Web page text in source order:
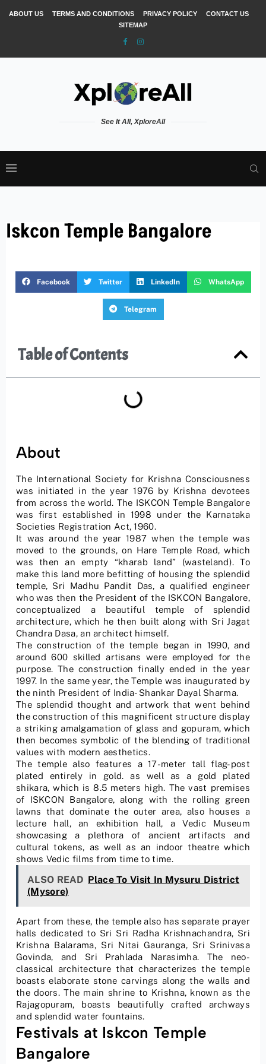
ABOUT US TERMS AND CONDITIONS PRIVACY POLICY
CONTACT US
SITEMAP
See It All, XploreAll
Iskcon Temple Bangalore
Facebook Twitter LinkedIn WhatsApp
Telegram
Table of Contents
About
The International Society for Krishna Consciousness
was initiated in the year 1976 by Krishna devotees
from across the world. The ISKCON Temple Bangalore
was first established in 1998 under the Karnataka
Societies Registration Act, 1960.
It was around the year 1987 when the temple was
moved to the grounds, on Hare Temple Road, which
was then an empty “kharab land” (wasteland). To
make this land more befitting of housing the splendid
temple, Sri Madhu Pandit Das, a qualified engineer
who was then the President of the ISKCON Bangalore,
conceptualized a beautiful temple of splendid
architecture, which he then built along with Sri Jagat
Chandra Dasa, an architect himself.
The construction of the temple began in 1990, and
around 600 skilled artisans were employed for the
purpose. The construction finally ended in the year
1997. In the same year, the Temple was inaugurated by
the ninth President of India- Shankar Dayal Sharma.
The splendid thought and artwork that went behind
the construction of this magnificent structure display
a striking amalgamation of glass and gopuram, which
then becomes symbolic of the blending of traditional
values with modern aesthetics.
The temple also features a 17-meter tall flag-post
plated entirely in gold. as well as a gold plated
shikara, which is 8.5 meters high. The vast premises
of ISKCON Bangalore, along with the rolling green
lawns that dominate the outer area, also houses a
lecture hall, an exhibition hall, a Vedic Museum
showcasing a plethora of ancient artifacts and
cultural tokens, as well as an indoor theatre which
shows Vedic films from time to time.
ALSO READ Place To Visit In Mysuru District
(Mysore)
Apart from these, the temple also has separate prayer
halls dedicated to Sri Sri Radha Krishnachandra, Sri
Krishna Balarama, Sri Nitai Gauranga, Sri Srinivasa
Govinda, and Sri Prahlada Narasimha. The neo-
classical architecture that characterizes the temple
boasts elaborate stone carvings along the walls and
the doors. The main shrine to Krishna, known as the
Rajagopuram, boasts beautifully crafted archways
and splendid water fountains.
Festivals at Iskcon Temple
Bangalore